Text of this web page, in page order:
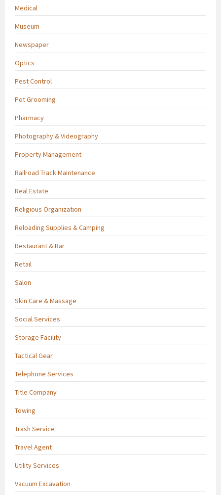
Medical
Museum
Newspaper
Optics
Pest Control
Pet Grooming
Pharmacy
Photography & Videography
Property Management
Railroad Track Maintenance
Real Estate
Religious Organization
Reloading Supplies & Camping
Restaurant & Bar
Retail
Salon
Skin Care & Massage
Social Services
Storage Facility
Tactical Gear
Telephone Services
Title Company
Towing
Trash Service
Travel Agent
Utility Services
Vacuum Excavation